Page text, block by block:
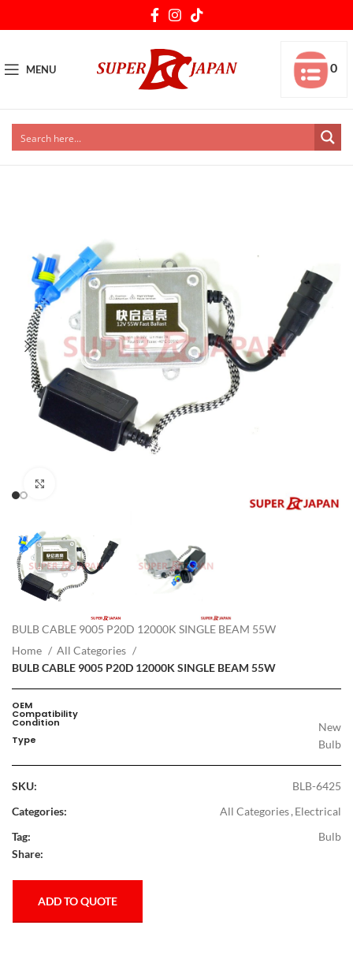
MENU 0
BULB CABLE 9005 P20D 12000K SINGLE BEAM 55W
Home
All Categories
BULB CABLE 9005 P20D 12000K SINGLE BEAM 55W
OEM
Compatibility
Condition New
Type Bulb
SKU:
BLB-6425
Categories:
All Categories, Electrical
Tag:
Bulb
Share:
ADD TO QUOTE